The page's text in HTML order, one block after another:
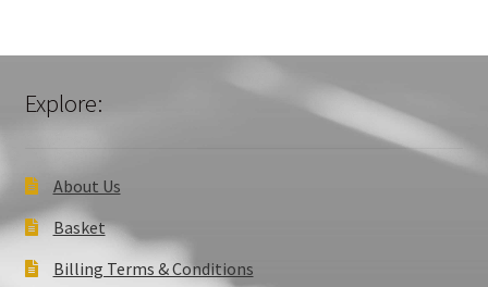
Explore:
About Us
Basket
Billing Terms & Conditions